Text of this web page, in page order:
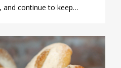
and continue to keep…